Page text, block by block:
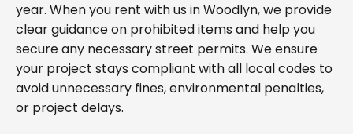
year. When you rent with us in Woodlyn, we provide
clear guidance on prohibited items and help you
secure any necessary street permits. We ensure
your project stays compliant with all local codes to
avoid unnecessary fines, environmental penalties,
or project delays.